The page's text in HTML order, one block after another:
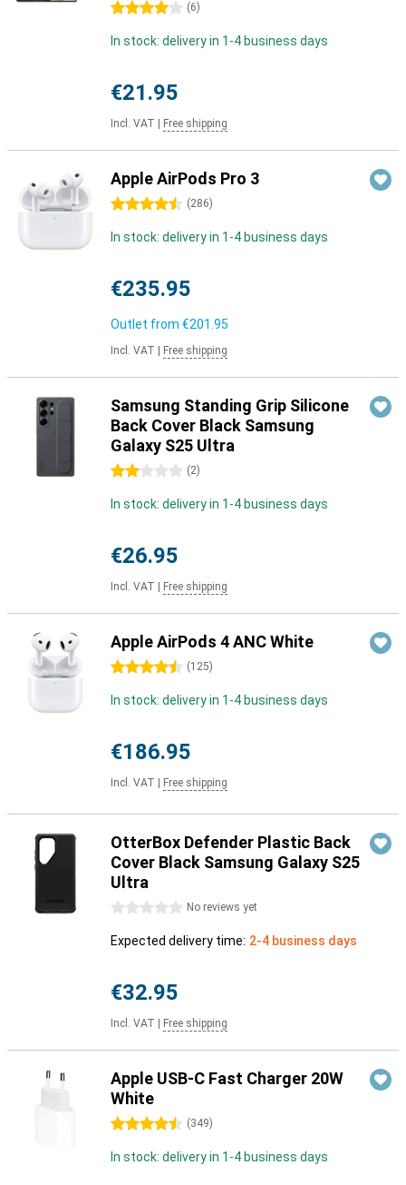
4 stars (6)
In stock: delivery in 1-4 business days
€21.95
Incl. VAT Free shipping
Apple AirPods Pro 3
4.5 stars (286)
In stock: delivery in 1-4 business days
€235.95
Outlet from €201.95
Incl. VAT Free shipping
Samsung Standing Grip Silicone
Back Cover Black Samsung
Galaxy S25 Ultra
2 stars (2)
In stock: delivery in 1-4 business days
€26.95
Incl. VAT Free shipping
Apple AirPods 4 ANC White
4.5 stars (125)
In stock: delivery in 1-4 business days
€186.95
Incl. VAT Free shipping
OtterBox Defender Plastic Back
Cover Black Samsung Galaxy S25
Ultra
0 stars No reviews yet
Expected delivery time: 2-4 business days
€32.95
Incl. VAT Free shipping
Apple USB-C Fast Charger 20W
White
4.5 stars (349)
In stock: delivery in 1-4 business days